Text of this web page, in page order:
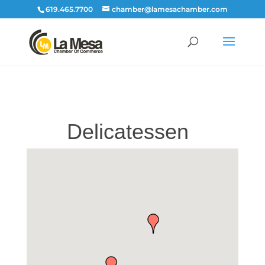
619.465.7700 chamber@lamesachamber.com
Delicatessen